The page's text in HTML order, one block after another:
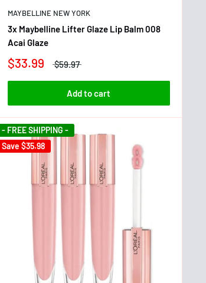
MAYBELLINE NEW YORK
3x Maybelline Lifter Glaze Lip Balm 008
Acai Glaze
$33.99 $59.97
Add to cart
- FREE SHIPPING -
Save $35.98